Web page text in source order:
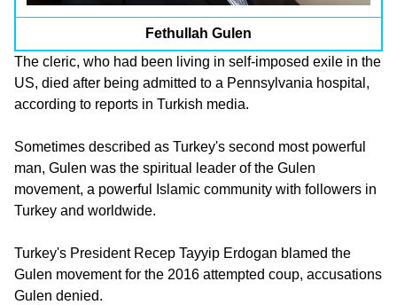
Fethullah Gulen
The cleric, who had been living in self-imposed exile in the
US, died after being admitted to a Pennsylvania hospital,
according to reports in Turkish media.
Sometimes described as Turkey's second most powerful
man, Gulen was the spiritual leader of the Gulen
movement, a powerful Islamic community with followers in
Turkey and worldwide.
Turkey's President Recep Tayyip Erdogan blamed the
Gulen movement for the 2016 attempted coup, accusations
Gulen denied.